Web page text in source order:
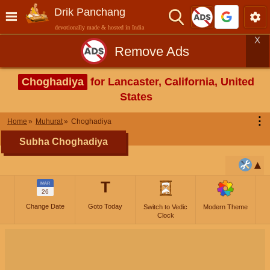
Drik Panchang
devotionally made & hosted in India
Remove Ads
X
Choghadiya for Lancaster, California, United
States
Home Muhurat Choghadiya ⋮
Subha Choghadiya
MAR
26
Change Date
T
Goto Today
Switch to Vedic
Clock
Modern Theme